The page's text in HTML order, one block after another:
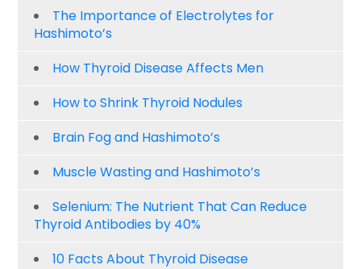
The Importance of Electrolytes for
Hashimoto’s
How Thyroid Disease Affects Men
How to Shrink Thyroid Nodules
Brain Fog and Hashimoto’s
Muscle Wasting and Hashimoto’s
Selenium: The Nutrient That Can Reduce
Thyroid Antibodies by 40%
10 Facts About Thyroid Disease